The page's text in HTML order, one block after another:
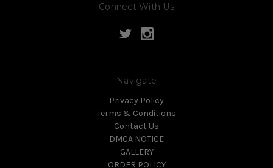
Connect With Us
Navigate
Privacy Policy
Terms & Conditions
Contact Us
DMCA NOTICE
GALLERY
ORDER POLICY